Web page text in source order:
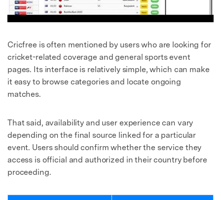
Cricfree is often mentioned by users who are looking for
cricket-related coverage and general sports event
pages. Its interface is relatively simple, which can make
it easy to browse categories and locate ongoing
matches.
That said, availability and user experience can vary
depending on the final source linked for a particular
event. Users should confirm whether the service they
access is official and authorized in their country before
proceeding.